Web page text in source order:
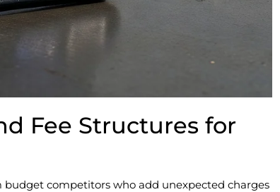
Fee Structures for
budget competitors who add unexpected charges